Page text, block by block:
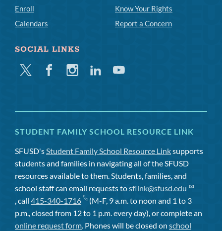
Enroll
Calendars
Know Your Rights
Report a Concern
SOCIAL LINKS
Twitter FacebookInstagramLinkedinYoutube
STUDENT FAMILY SCHOOL RESOURCE LINK
SFUSD'sStudent Family School Resource Linksupports
students and families in navigating all of the SFUSD
resources available to them. Students, families, and
school staff can email requests tosflink@sfusd.edu
, call 415-340-1716
(M-F, 9 a.m. to noon and 1 to 3
p.m., closed from 12 to 1 p.m. every day), or complete an
online request form. Phones will be closed on school